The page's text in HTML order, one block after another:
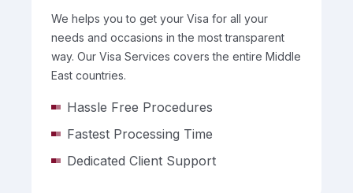
We helps you to get your Visa for all your
needs and occasions in the most transparent
way. Our Visa Services covers the entire Middle
East countries.
Hassle Free Procedures
Fastest Processing Time
Dedicated Client Support